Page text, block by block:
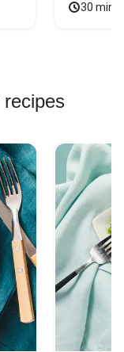
30